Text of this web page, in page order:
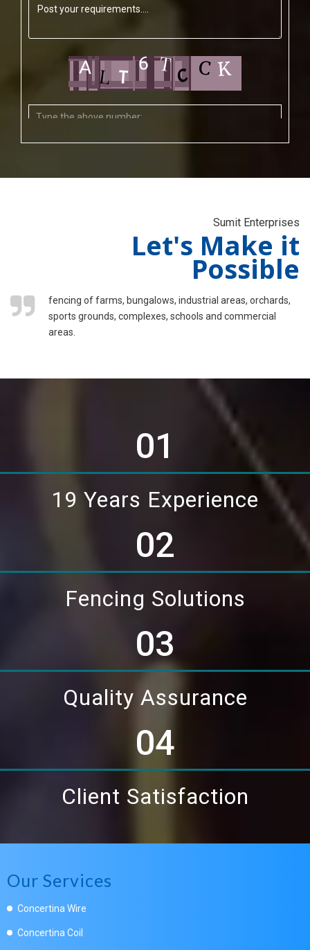
Sumit Enterprises
Let's Make it
Possible
fencing of farms, bungalows, industrial areas, orchards,
sports grounds, complexes, schools and commercial
areas.
01
19 Years Experience
02
Fencing Solutions
03
Quality Assurance
04
Client Satisfaction
Our Services
Concertina Wire
Concertina Coil